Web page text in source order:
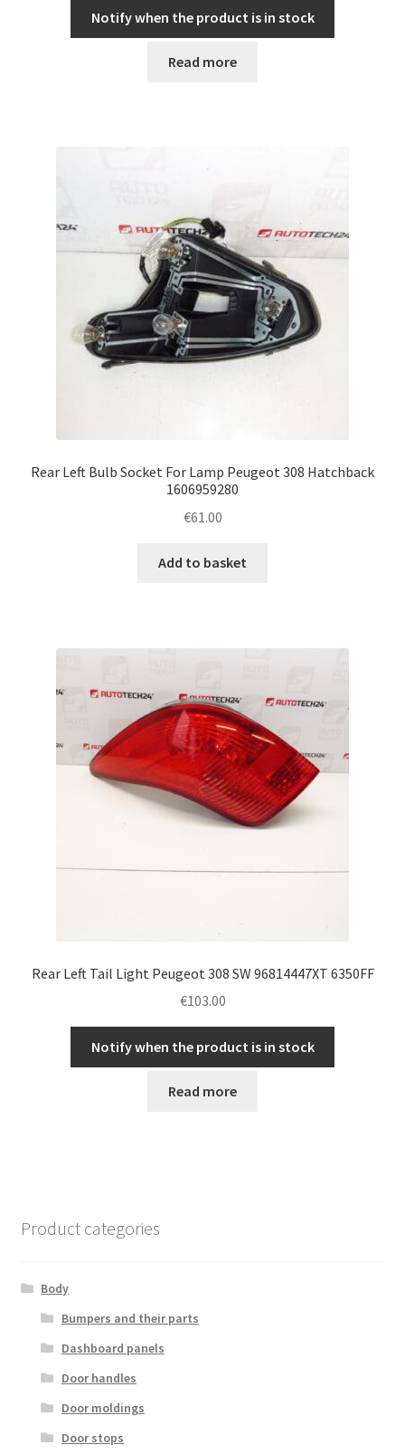
Notify when the product is in stock
Read more
Rear Left Bulb Socket For Lamp Peugeot 308 Hatchback
1606959280
€61.00
Add to basket
Rear Left Tail Light Peugeot 308 SW 96814447XT 6350FF
€103.00
Notify when the product is in stock
Read more
Product categories
Body
Bumpers and their parts
Dashboard panels
Door handles
Door moldings
Door stops